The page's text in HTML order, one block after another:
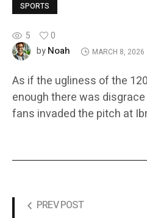
SPORTS
5
0
byNoah MARCH 8, 2026
As if the ugliness of the
enough there was
fans invaded the pitch at
PREV POST